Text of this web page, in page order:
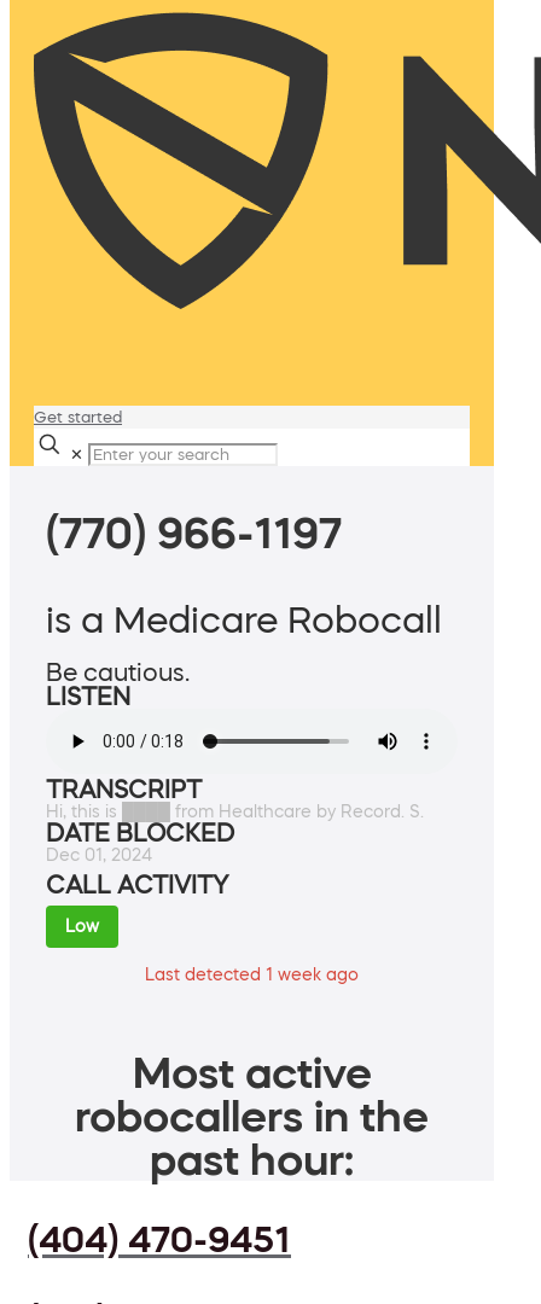
Get started
✕
(770) 966-1197
is a Medicare Robocall
Be cautious.
LISTEN
TRANSCRIPT
Hi, this is ████ from Healthcare by Record. S.
DATE BLOCKED
Dec 01, 2024
CALL ACTIVITY
Low
Last detected 1 week ago
Most active
robocallers in the
past hour:
(404) 470-9451